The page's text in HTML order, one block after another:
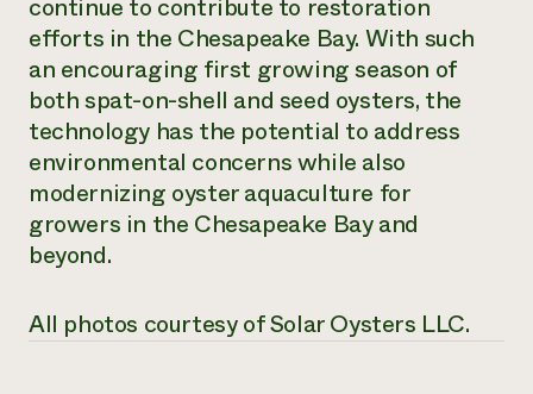
continue to contribute to restoration
efforts in the Chesapeake Bay. With such
an encouraging first growing season of
both spat-on-shell and seed oysters, the
technology has the potential to address
environmental concerns while also
modernizing oyster aquaculture for
growers in the Chesapeake Bay and
beyond.
All photos courtesy of Solar Oysters LLC.